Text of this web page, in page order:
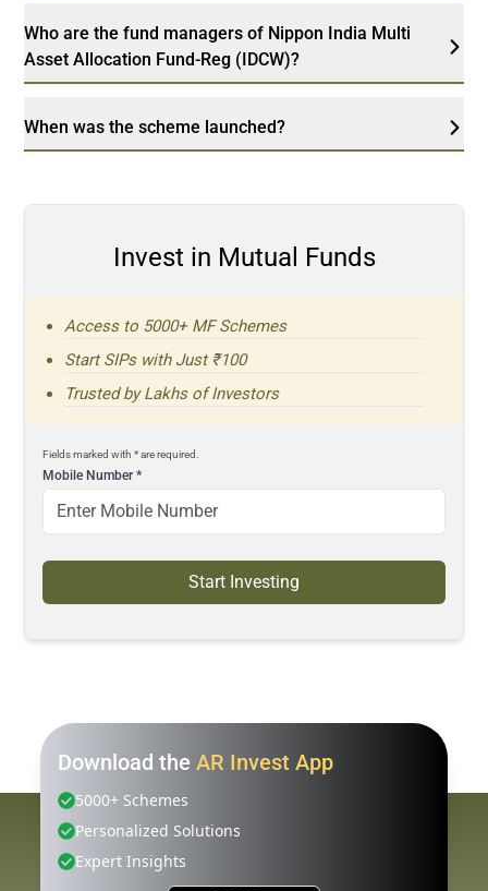
Who are the fund managers of Nippon India Multi
Asset Allocation Fund-Reg (IDCW)?
When was the scheme launched?
Invest in Mutual Funds
Access to 5000+ MF Schemes
Start SIPs with Just ₹100
Trusted by Lakhs of Investors
Fields marked with * are required.
Mobile Number*
Start Investing
Download the AR Invest App
5000+ Schemes
Personalized Solutions
Expert Insights